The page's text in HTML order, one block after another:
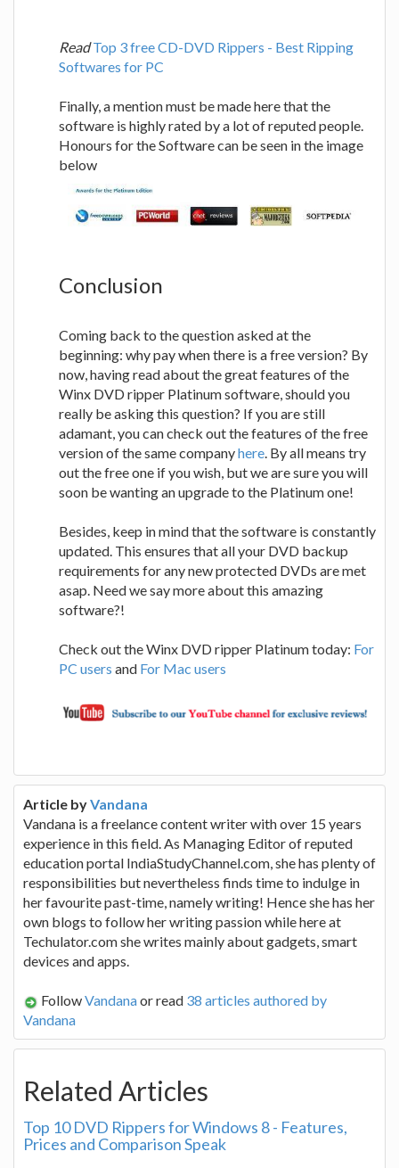
Read Top 3 free CD-DVD Rippers - Best Ripping
Softwares for PC
Finally, a mention must be made here that the
software is highly rated by a lot of reputed people.
Honours for the Software can be seen in the image
below
Conclusion
Coming back to the question asked at the
beginning: why pay when there is a free version? By
now, having read about the great features of the
Winx DVD ripper Platinum software, should you
really be asking this question? If you are still
adamant, you can check out the features of the free
version of the same companyhere. By all means try
out the free one if you wish, but we are sure you will
soon be wanting an upgrade to the Platinum one!
Besides, keep in mind that the software is constantly
updated. This ensures that all your DVD backup
requirements for any new protected DVDs are met
asap. Need we say more about this amazing
software?!
Check out the Winx DVD ripper Platinum today: For
PC users and For Mac users
Article byVandana
Vandana is a freelance content writer with over 15 years
experience in this field. As Managing Editor of reputed
education portal IndiaStudyChannel.com, she has plenty of
responsibilities but nevertheless finds time to indulge in
her favourite past-time, namely writing! Hence she has her
own blogs to follow her writing passion while here at
Techulator.com she writes mainly about gadgets, smart
devices and apps.
FollowVandanaor read 38 articles authored by
Vandana
Related Articles
Top 10 DVD Rippers for Windows 8 - Features,
Prices and Comparison Speak